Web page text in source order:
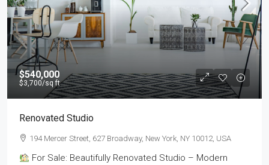
$540,000
$3,700/sq ft
Renovated Studio
194 Mercer Street, 627 Broadway, New York, NY 10012, USA
For Sale: Beautifully Renovated Studio – Modern